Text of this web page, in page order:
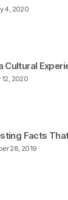
4, 2020
12, 2020
Cultural
28, 2019
Facts